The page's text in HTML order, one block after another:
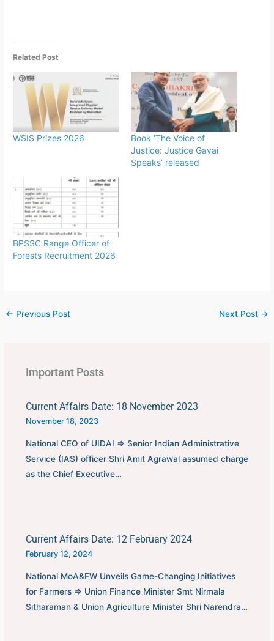
Related Post
WSIS Prizes 2026
Book ‘The Voice of
Justice: Justice Gavai
Speaks’ released
BPSSC Range Officer of
Forests Recruitment 2026
← Previous Post Next Post →
Important Posts
Current Affairs Date: 18 November 2023
November 18, 2023
National CEO of UIDAI ⇒ Senior Indian Administrative
Service (IAS) officer Shri Amit Agrawal assumed charge
as the Chief Executive…
Current Affairs Date: 12 February 2024
February 12, 2024
National MoA&FW Unveils Game-Changing Initiatives
for Farmers ⇒ Union Finance Minister Smt Nirmala
Sitharaman & Union Agriculture Minister Shri Narendra…